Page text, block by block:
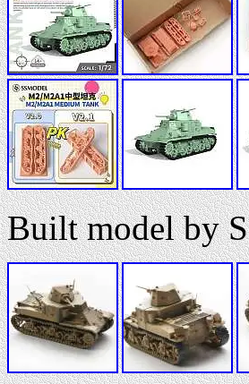
Built model by